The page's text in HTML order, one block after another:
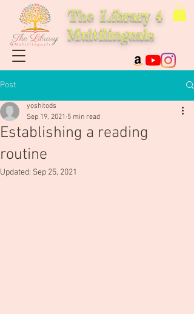
The Library 4
Multilinguals
Post
Establishing a reading
routine
yoshitods
Sep 19, 2021 5 min read
Updated: Sep 25, 2021